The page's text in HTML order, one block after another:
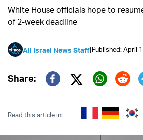
White House officials hope to
of 2-week deadline
All Israel News Staff|Published: April
Share:
Twitter (X)
Read this article in: